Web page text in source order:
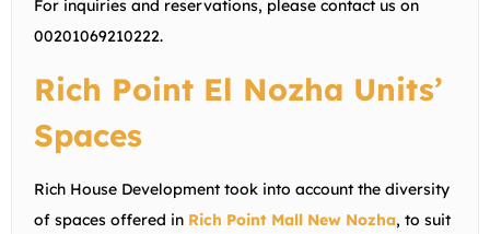
For inquiries and reservations, please contact us on
00201069210222.
Rich Point El Nozha Units’
Spaces
Rich House Development took into account the diversity
of spaces offered in Rich Point Mall New Nozha, to suit